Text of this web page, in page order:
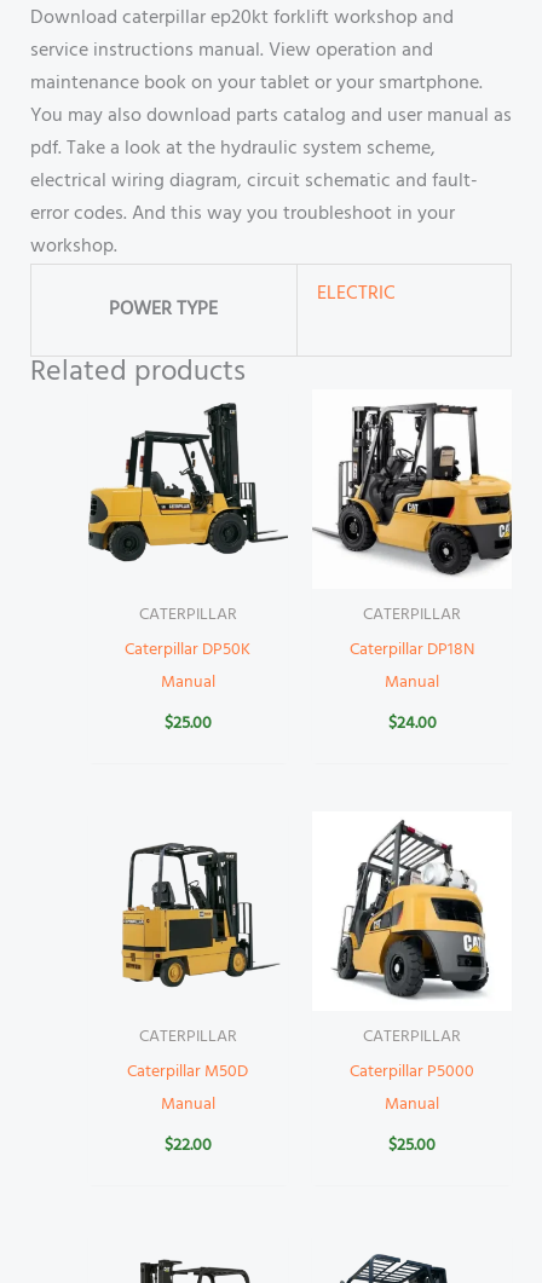
Download caterpillar ep20kt forklift workshop and
service instructions manual. View operation and
maintenance book on your tablet or your smartphone.
You may also download parts catalog and user manual as
pdf. Take a look at the hydraulic system scheme,
electrical wiring diagram, circuit schematic and fault-
error codes. And this way you troubleshoot in your
workshop.
POWER TYPE
ELECTRIC
Related products
CATERPILLAR
Caterpillar DP50K
Manual
$25.00
CATERPILLAR
Caterpillar DP18N
Manual
$24.00
CATERPILLAR
Caterpillar M50D
Manual
$22.00
CATERPILLAR
Caterpillar P5000
Manual
$25.00